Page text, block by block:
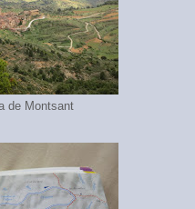
de Montsant